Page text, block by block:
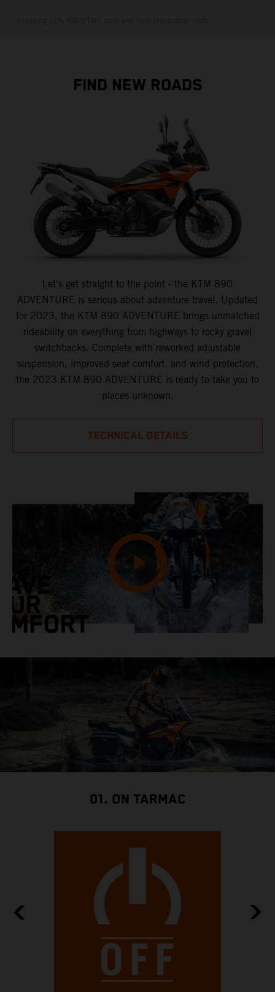
FIND NEW ROADS
Let's get straight to the point - the KTM 890
ADVENTURE is serious about adventure travel. Updated
for 2023, the KTM 890 ADVENTURE brings unmatched
rideability on everything from highways to rocky gravel
switchbacks. Complete with reworked adjustable
suspension, improved seat comfort, and wind protection,
the 2023 KTM 890 ADVENTURE is ready to take you to
places unknown.
TECHNICAL DETAILS
01. ON TARMAC